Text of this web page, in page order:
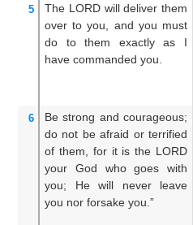
5 The LORD will deliver them
over to you,
and you must
do
to them exactly as
I
have commanded you.
6 Be strong and courageous;
do not be afraid or terrified
of them,
for it is the LORD
your God
who goes
with
you;
He will never
leave
you nor forsake you.”